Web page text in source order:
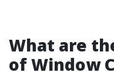
What are
of Window